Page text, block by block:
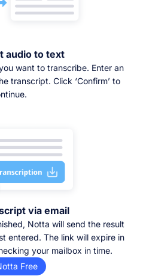
audio to text
want to transcribe. Enter an
transcript. Click ‘Confirm’ to
via email
Notta will send the result
entered. The link will expire in
your mailbox in time.
Free